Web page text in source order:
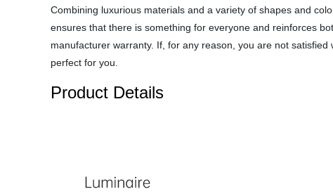
Combining luxurious materials and a variety of shapes and
ensures that there is something for everyone and reinforces
manufacturer warranty. If, for any reason, you are not
perfect for you.
Product Details